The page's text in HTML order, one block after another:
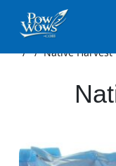
/ /Native Harvest